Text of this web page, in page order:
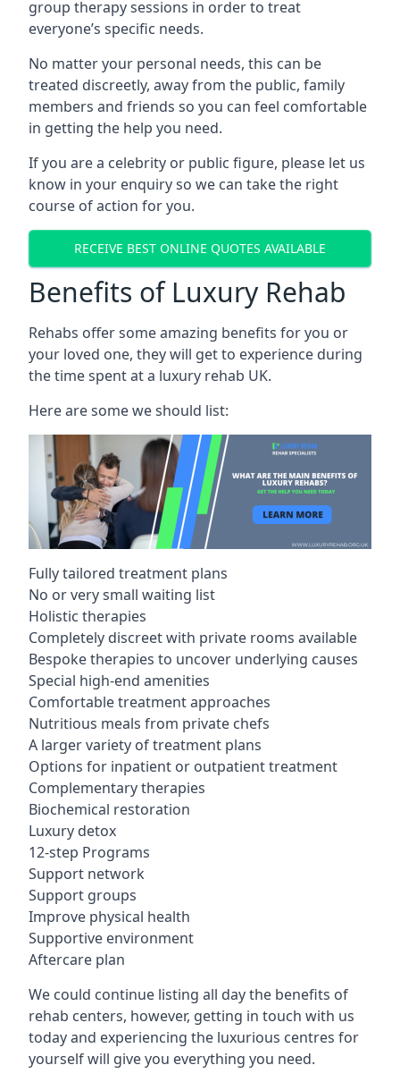
group therapy sessions in order to treat
everyone’s specific needs.
No matter your personal needs, this can be
treated discreetly, away from the public, family
members and friends so you can feel comfortable
in getting the help you need.
If you are a celebrity or public figure, please let us
know in your enquiry so we can take the right
course of action for you.
RECEIVE BEST ONLINE QUOTES AVAILABLE
Benefits of Luxury Rehab
Rehabs offer some amazing benefits for you or
your loved one, they will get to experience during
the time spent at a luxury rehab UK.
Here are some we should list:
Fully tailored treatment plans
No or very small waiting list
Holistic therapies
Completely discreet with private rooms available
Bespoke therapies to uncover underlying causes
Special high-end amenities
Comfortable treatment approaches
Nutritious meals from private chefs
A larger variety of treatment plans
Options for inpatient or outpatient treatment
Complementary therapies
Biochemical restoration
Luxury detox
12-step Programs
Support network
Support groups
Improve physical health
Supportive environment
Aftercare plan
We could continue listing all day the benefits of
rehab centers, however, getting in touch with us
today and experiencing the luxurious centres for
yourself will give you everything you need.